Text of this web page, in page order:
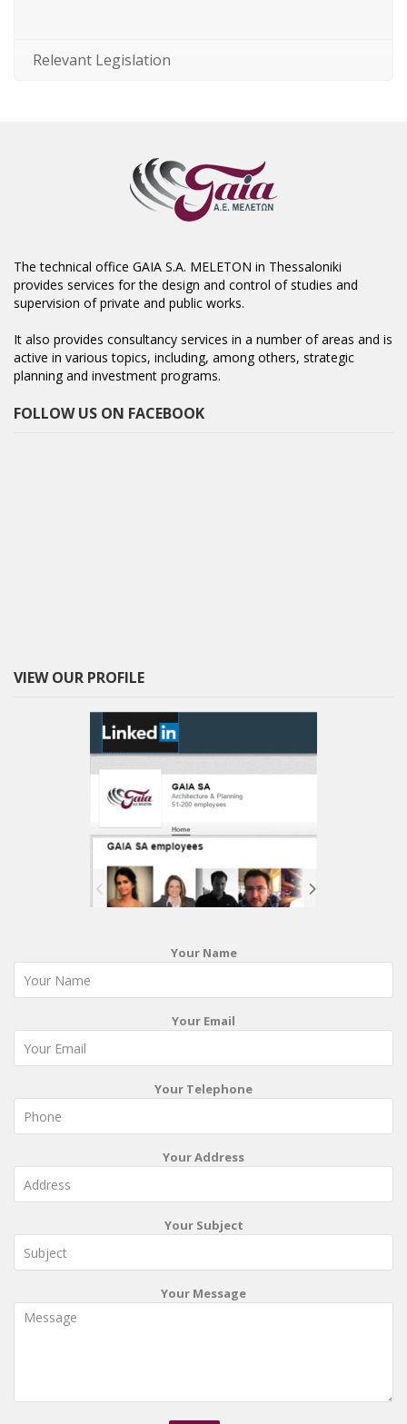
Relevant Legislation
The technical office GAIA S.A. MELETON in Thessaloniki
provides services for the design and control of studies and
supervision of private and public works.
It also provides consultancy services in a number of areas and is
active in various topics, including, among others, strategic
planning and investment programs.
FOLLOW US ON FACEBOOK
VIEW OUR PROFILE
Your Name
Your Email
Your Telephone
Your Address
Your Subject
Your Message